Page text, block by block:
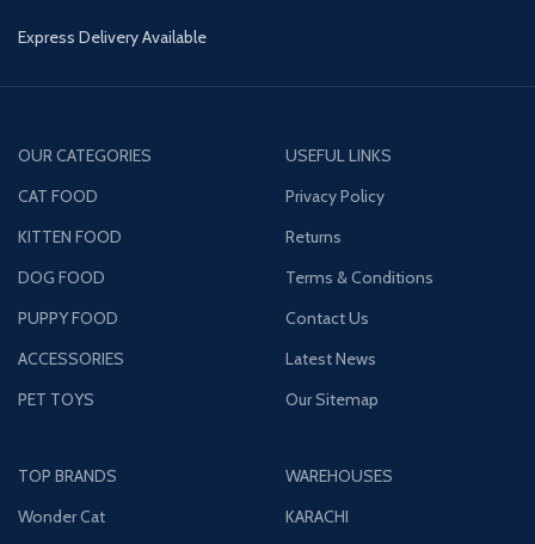
Express Delivery Available
OUR CATEGORIES
CAT FOOD
KITTEN FOOD
DOG FOOD
PUPPY FOOD
ACCESSORIES
PET TOYS
USEFUL LINKS
Privacy Policy
Returns
Terms & Conditions
Contact Us
Latest News
Our Sitemap
TOP BRANDS
Wonder Cat
WAREHOUSES
KARACHI